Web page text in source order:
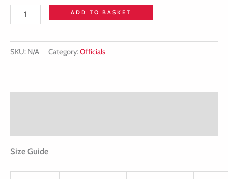
ADD TO BASKET
SKU: N/A Category:Officials
Size Guide